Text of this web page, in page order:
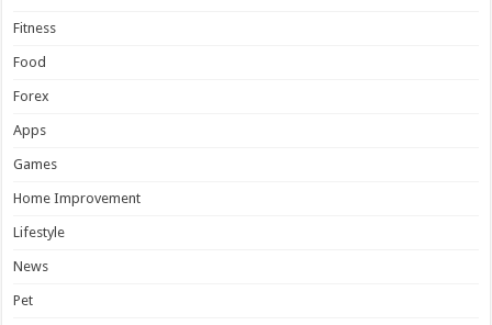
Fitness
Food
Forex
Apps
Games
Home Improvement
Lifestyle
News
Pet